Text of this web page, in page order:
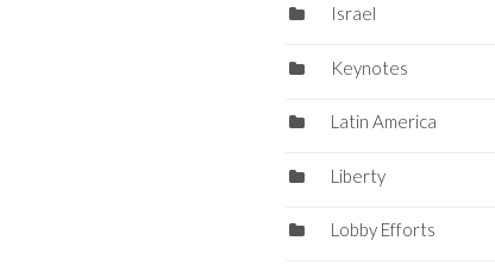
Israel
Keynotes
Latin America
Liberty
Lobby Efforts